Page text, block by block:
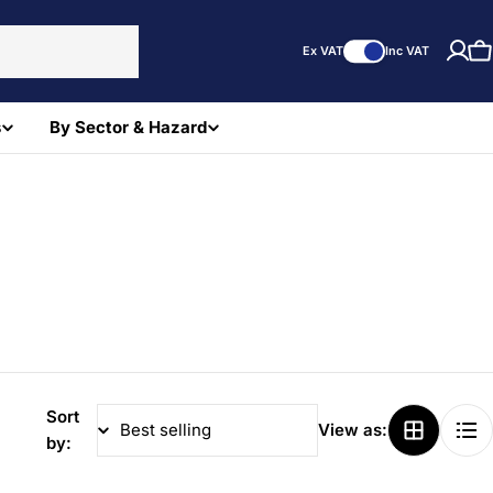
Ex VAT Inc VAT
By Sector & Hazard
Sort
by:
View as: